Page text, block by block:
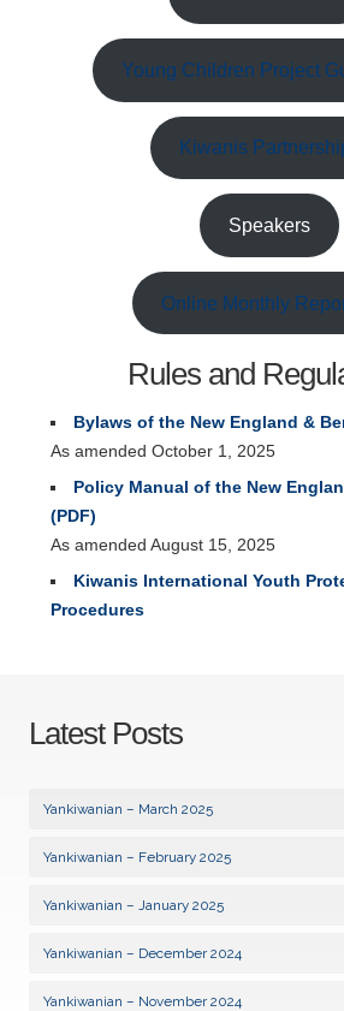
Young Children Project
Kiwanis
Speakers
Online Monthly
Rules and
Bylaws of the New England &
As amended October 1, 2025
Policy Manual of the New
(PDF)
As amended August 15, 2025
Kiwanis International Youth
Procedures
Latest Posts
Yankiwanian – March 2025
Yankiwanian – February 2025
Yankiwanian – January 2025
Yankiwanian – December 2024
Yankiwanian – November 2024